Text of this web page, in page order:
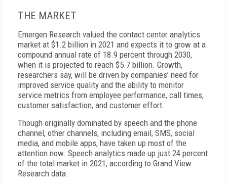
THE MARKET
Emergen Research valued the contact center analytics
market at $1.2 billion in 2021 and expects it to grow at a
compound annual rate of 18.9 percent through 2030,
when it is projected to reach $5.7 billion. Growth,
researchers say, will be driven by companies’ need for
improved service quality and the ability to monitor
service metrics from employee performance, call times,
customer satisfaction, and customer effort.
Though originally dominated by speech and the phone
channel, other channels, including email, SMS, social
media, and mobile apps, have taken up most of the
attention now. Speech analytics made up just 24 percent
of the total market in 2021, according to Grand View
Research data.